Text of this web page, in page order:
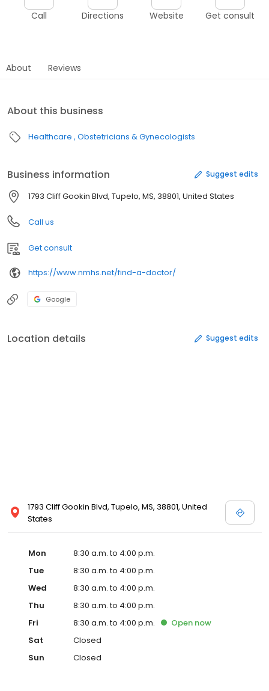
Call Directions Website Get consult
About Reviews
About this business
Healthcare Obstetricians & Gynecologists
Business information Suggest edits
1793 Cliff Gookin Blvd, Tupelo, MS, 38801, United States
Call us
Get consult
https://www.nmhs.net/find-a-doctor/
Google
Location details Suggest edits
1793 Cliff Gookin Blvd, Tupelo, MS, 38801, United
States
Mon
8:30 a.m. to 4:00 p.m.
Tue
8:30 a.m. to 4:00 p.m.
Wed
8:30 a.m. to 4:00 p.m.
Thu
8:30 a.m. to 4:00 p.m.
Fri
8:30 a.m. to 4:00 p.m. Open now
Sat
Closed
Sun
Closed